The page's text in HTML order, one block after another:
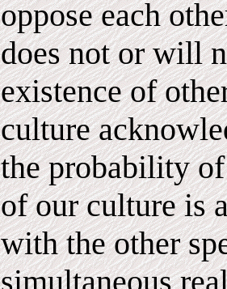
oppose each
does not or will
existence of
culture
the probability
of our culture is
with the other
simultaneous